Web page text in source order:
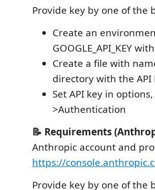
Provide key by one of the
Create an
GOOGLE_API_KEY
Create a file with
directory with the API
Set API key in
>Authentication
📝 Requirements
Anthropic account and
https://
Provide key by one of the